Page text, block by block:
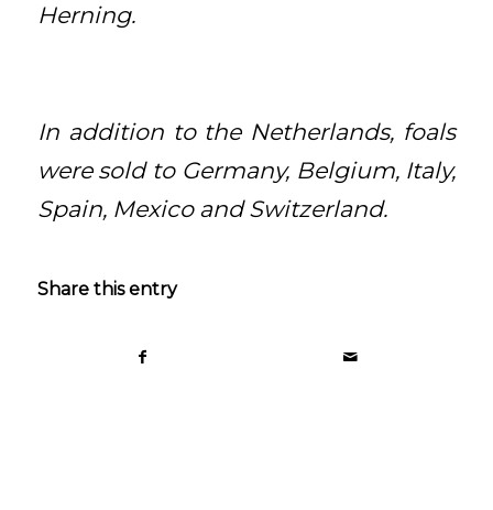
Herning.
In addition to the Netherlands, foals
were sold to Germany, Belgium, Italy,
Spain, Mexico and Switzerland.
Share this entry